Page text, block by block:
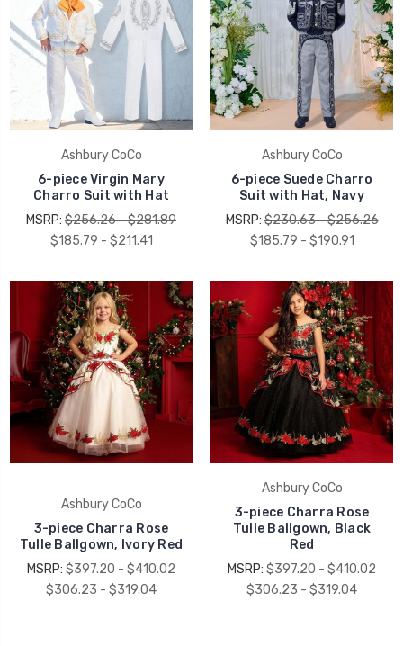
Ashbury CoCo
6-piece Virgin Mary
Charro Suit with Hat
MSRP: $256.26 - $281.89
$185.79 - $211.41
Ashbury CoCo
6-piece Suede Charro
Suit with Hat, Navy
MSRP:$230.63 - $256.26
$185.79 - $190.91
Ashbury CoCo
3-piece Charra Rose
Tulle Ballgown, Ivory Red
MSRP: $397.20 - $410.02
$306.23 - $319.04
Ashbury CoCo
3-piece Charra Rose
Tulle Ballgown, Black
Red
MSRP: $397.20 - $410.02
$306.23 - $319.04